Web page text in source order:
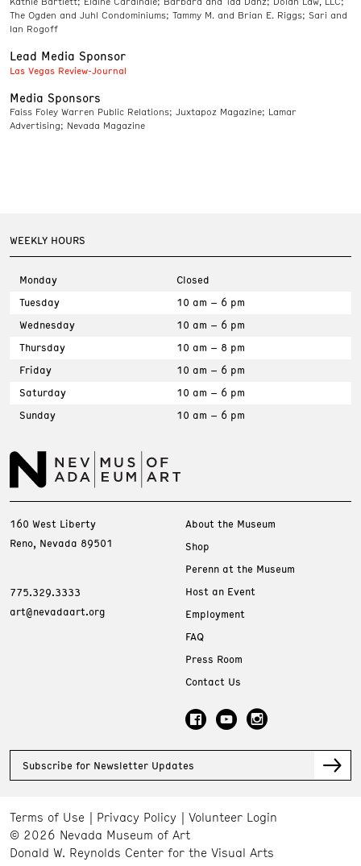
The Ogden and Juhl Condominiums; Tammy M. and Brian E. Riggs; Sari and
Ian Rogoff
Lead Media Sponsor
Las Vegas Review-Journal
Media Sponsors
Faiss Foley Warren Public Relations; Juxtapoz Magazine; Lamar
Advertising; Nevada Magazine
WEEKLY HOURS
Monday
Closed
Tuesday
10 am – 6 pm
Wednesday
10 am – 6 pm
Thursday
10 am – 8 pm
Friday
10 am – 6 pm
Saturday
10 am – 6 pm
Sunday
10 am – 6 pm
160 West Liberty
Reno, Nevada 89501
775.329.3333
art@nevadaart.org
About the Museum
Shop
Perenn at the Museum
Host an Event
Employment
FAQ
Press Room
Contact Us
Subscribe for Newsletter Updates
Terms of Use Privacy Policy
Volunteer Login
© 2026 Nevada Museum of Art
Donald W. Reynolds Center for the Visual Arts